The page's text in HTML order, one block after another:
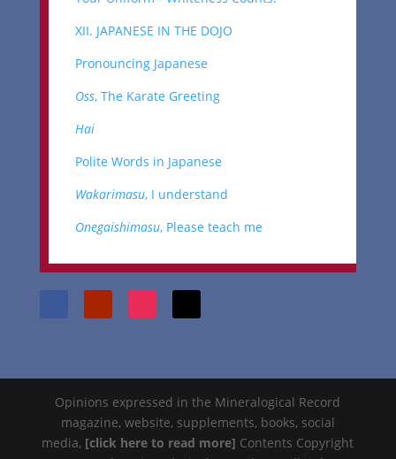
XII. JAPANESE IN THE DOJO
Pronouncing Japanese
Oss, The Karate Greeting
Hai
Polite Words in Japanese
Wakarimasu, I understand
Onegaishimasu, Please teach me
Opinions expressed in the Mineralogical Record
magazine, website, supplements, books, social
media, [click here to read more] Contents Copyright